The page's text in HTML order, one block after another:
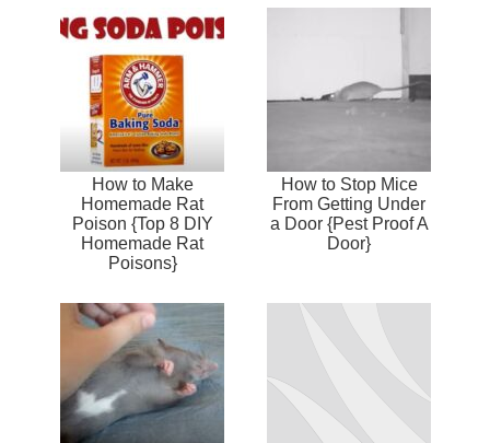
How to Make
Homemade Rat
Poison {Top 8 DIY
Homemade Rat
Poisons}
How to Stop Mice
From Getting Under
a Door {Pest Proof A
Door}